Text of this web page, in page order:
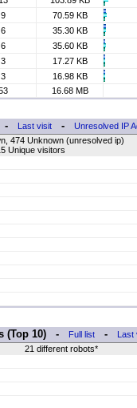
9
70.59 KB
6
35.30 KB
6
35.60 KB
3
17.27 KB
3
16.98 KB
16.68 MB
Last visit-
Unresolved IP
474 Unknown (unresolved ip)
Unique visitors
(Top 10) - Full list -
Last
21 different robots*